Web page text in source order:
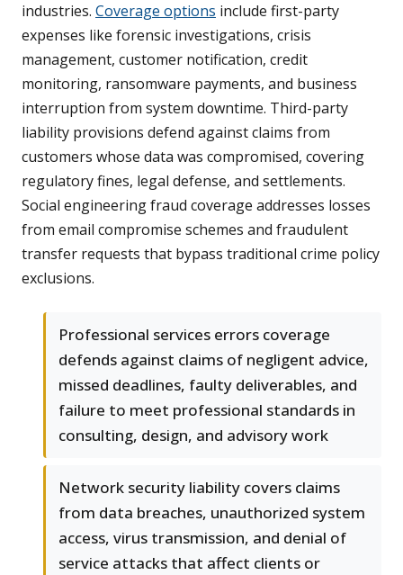
industries. Coverage options include first-party
expenses like forensic investigations, crisis
management, customer notification, credit
monitoring, ransomware payments, and business
interruption from system downtime. Third-party
liability provisions defend against claims from
customers whose data was compromised, covering
regulatory fines, legal defense, and settlements.
Social engineering fraud coverage addresses losses
from email compromise schemes and fraudulent
transfer requests that bypass traditional crime policy
exclusions.
Professional services errors coverage
defends against claims of negligent advice,
missed deadlines, faulty deliverables, and
failure to meet professional standards in
consulting, design, and advisory work
Network security liability covers claims
from data breaches, unauthorized system
access, virus transmission, and denial of
service attacks that affect clients or